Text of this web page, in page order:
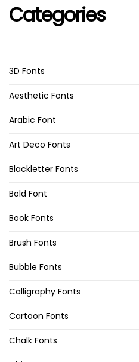
Categories
3D Fonts
Aesthetic Fonts
Arabic Font
Art Deco Fonts
Blackletter Fonts
Bold Font
Book Fonts
Brush Fonts
Bubble Fonts
Calligraphy Fonts
Cartoon Fonts
Chalk Fonts